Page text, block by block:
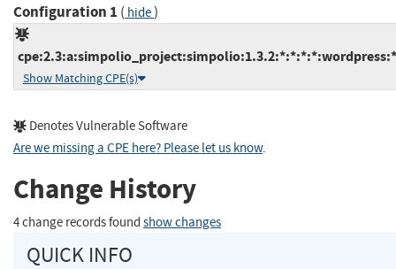
Configuration 1 ( hide)
Show Matching CPE(s)
Denotes Vulnerable Software
Are we missing a CPE here? Please let us know.
Change History
4 change records found show changes
QUICK INFO